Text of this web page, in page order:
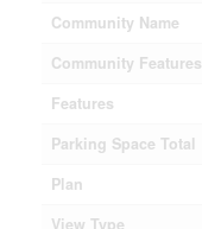
Community Name
Community Features
Features
Parking Space Total
Plan
View Type